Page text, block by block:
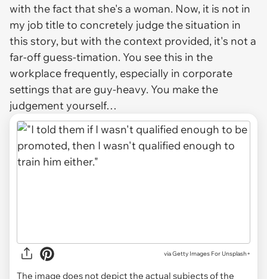
with the fact that she's a woman. Now, it is not in
my job title to concretely judge the situation in
this story, but with the context provided, it's not a
far-off guess-timation. You see this in the
workplace frequently, especially in corporate
settings that are guy-heavy. You make the
judgement yourself…
viaGetty Images For Unsplash+
The image does not depict the actual subjects of the